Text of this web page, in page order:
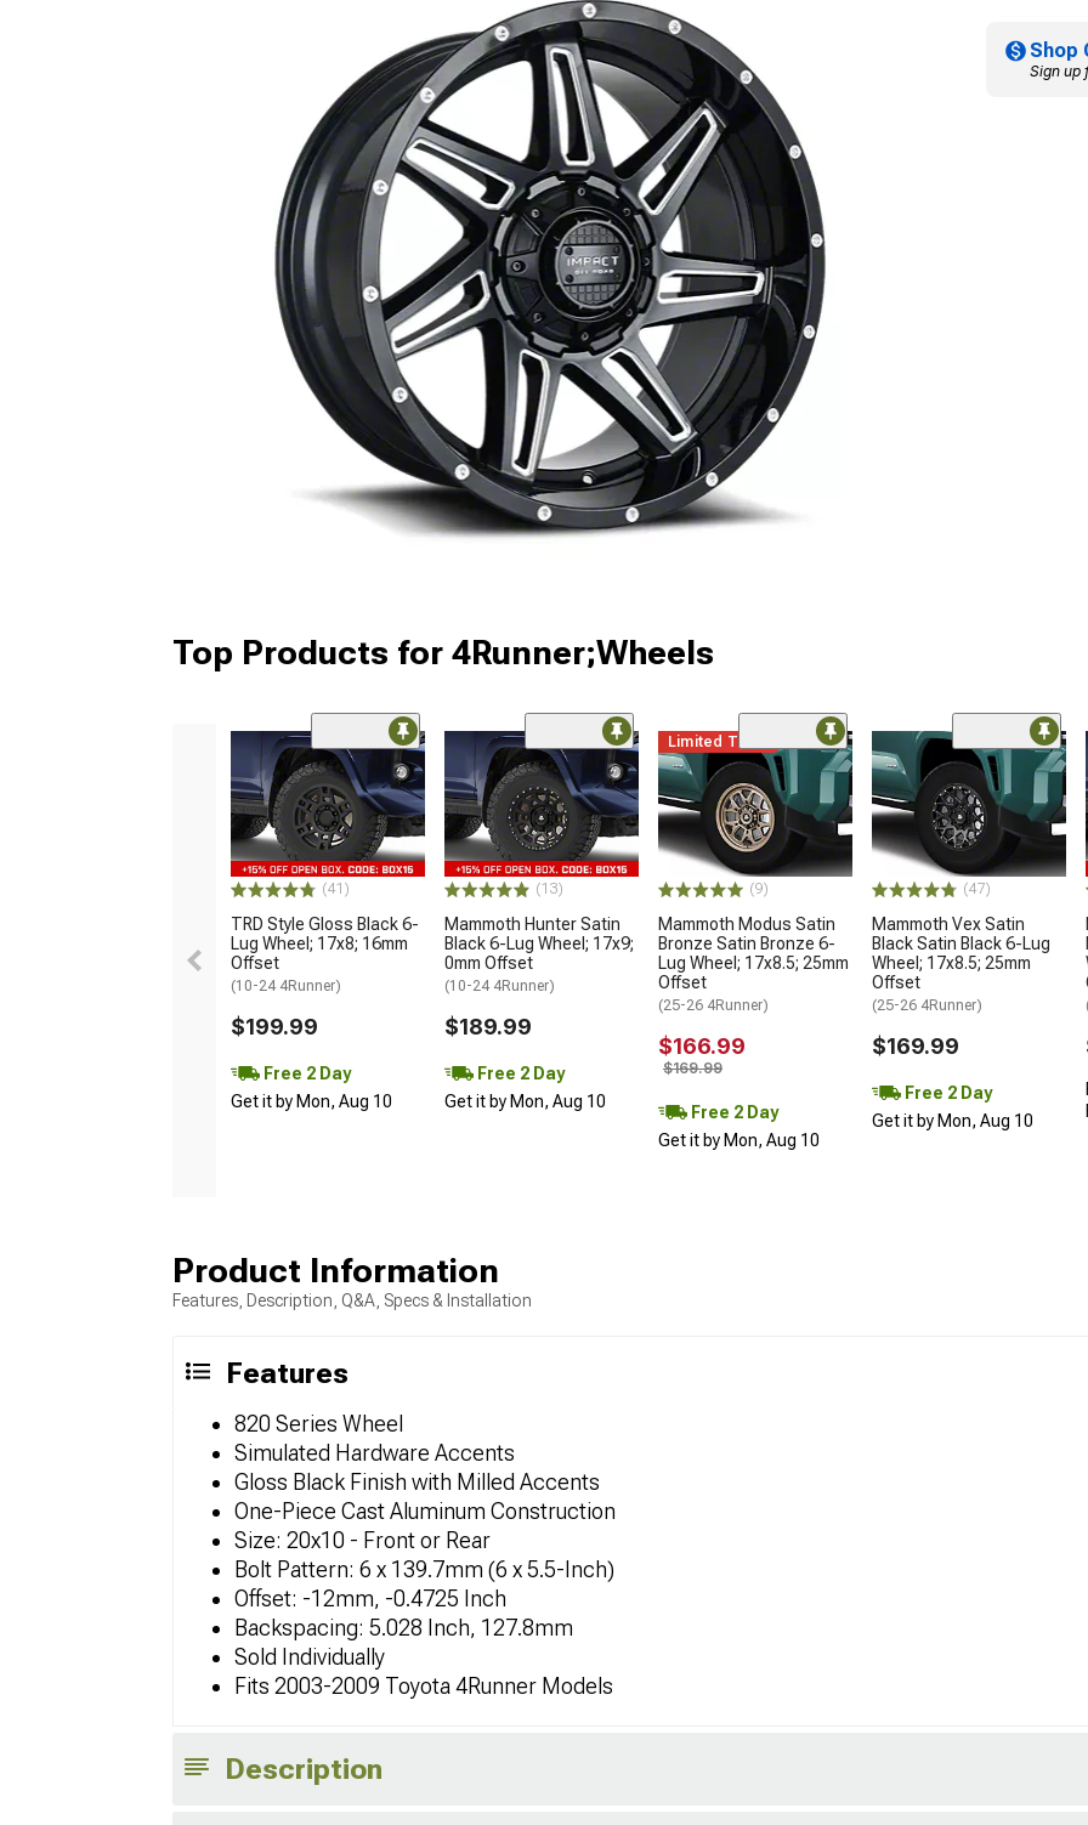
Shop
Sign up
Top Products for 4Runner;Wheels
(41)
TRD Style Gloss Black 6-
Lug Wheel; 17x8; 16mm
Offset
(10-24 4Runner)
$199.99
Free 2 Day
Get it by Mon, Aug 10
(13)
Mammoth Hunter Satin
Black 6-Lug Wheel; 17x9;
0mm Offset
(10-24 4Runner)
$189.99
Free 2 Day
Get it by Mon, Aug 10
Limited Time
(9)
Mammoth Modus Satin
Bronze Satin Bronze 6-
Lug Wheel; 17x8.5; 25mm
Offset
(25-26 4Runner)
$166.99
$169.99
Free 2 Day
Get it by Mon, Aug 10
(47)
Mammoth Vex Satin
Black Satin Black 6-Lug
Wheel; 17x8.5; 25mm
Offset
(25-26 4Runner)
$169.99
Free 2 Day
Get it by Mon, Aug 10
Product Information
Features, Description, Q&A, Specs & Installation
Features
820 Series Wheel
Simulated Hardware Accents
Gloss Black Finish with Milled Accents
One-Piece Cast Aluminum Construction
Size: 20x10 - Front or Rear
Bolt Pattern: 6 x 139.7mm (6 x 5.5-Inch)
Offset: -12mm, -0.4725 Inch
Backspacing: 5.028 Inch, 127.8mm
Sold Individually
Fits 2003-2009 Toyota 4Runner Models
Description